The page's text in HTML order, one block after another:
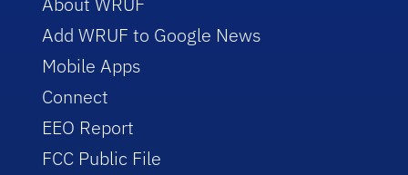
Add WRUF to Google News
Mobile Apps
Connect
EEO Report
FCC Public File